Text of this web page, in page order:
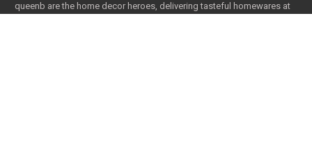
queenb are the home decor heroes, delivering tasteful homewares at